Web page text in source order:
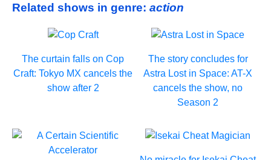
Related shows in genre: action
The curtain falls on Cop
Craft: Tokyo MX cancels the
show after 2
The story concludes for
Astra Lost in Space: AT-X
cancels the show, no
Season 2